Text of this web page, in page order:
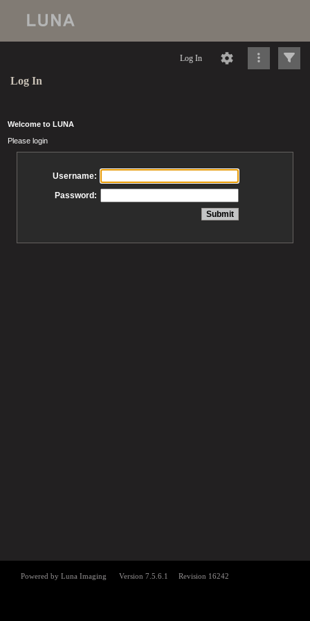
Log In
Log In
Welcome to LUNA
Please login
Username:
Password: